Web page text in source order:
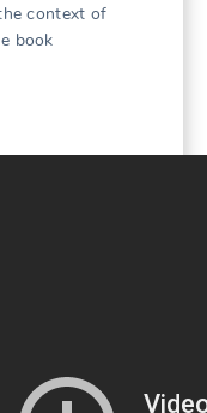
context of
book